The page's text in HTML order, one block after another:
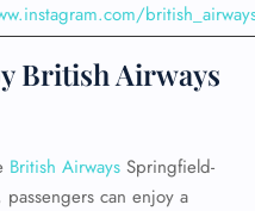
British Airways
British Airways Springfield-
can enjoy a